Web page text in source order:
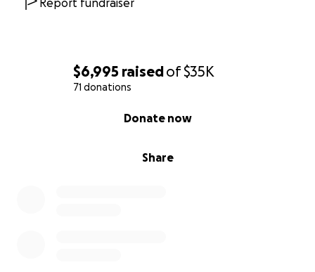
$6,995 raisedof$35K
71 donations
Share
Donate now
Report fundraiser